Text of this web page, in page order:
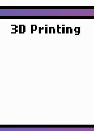
3D Printing